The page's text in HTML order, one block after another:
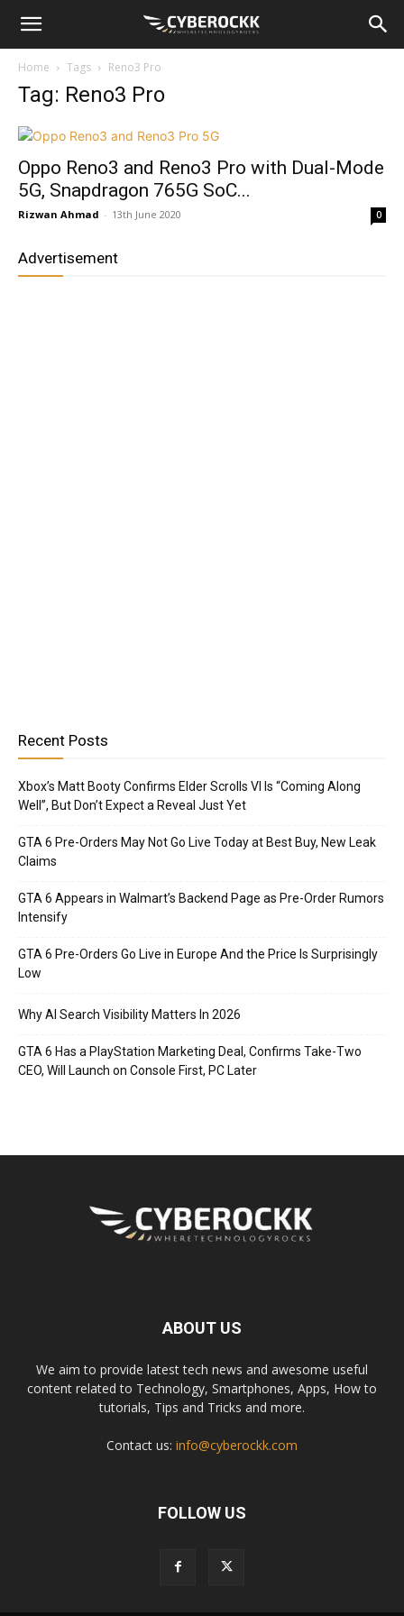
Home Tags Reno3 Pro
Tag: Reno3 Pro
Oppo Reno3 and Reno3 Pro with Dual-Mode
5G, Snapdragon 765G SoC...
Rizwan Ahmad - 13th June 2020 0
Advertisement
Recent Posts
Xbox’s Matt Booty Confirms Elder Scrolls VI Is “Coming Along
Well”, But Don’t Expect a Reveal Just Yet
GTA 6 Pre-Orders May Not Go Live Today at Best Buy, New Leak
Claims
GTA 6 Appears in Walmart’s Backend Page as Pre-Order Rumors
Intensify
GTA 6 Pre-Orders Go Live in Europe And the Price Is Surprisingly
Low
Why AI Search Visibility Matters In 2026
GTA 6 Has a PlayStation Marketing Deal, Confirms Take-Two
CEO, Will Launch on Console First, PC Later
ABOUT US
We aim to provide latest tech news and awesome useful
content related to Technology, Smartphones, Apps, How to
tutorials, Tips and Tricks and more.
Contact us: info@cyberockk.com
FOLLOW US